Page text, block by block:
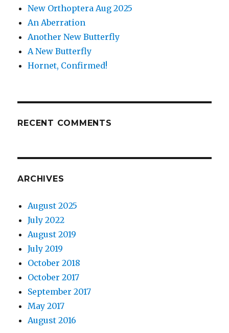
New Orthoptera Aug 2025
An Aberration
Another New Butterfly
A New Butterfly
Hornet, Confirmed!
RECENT COMMENTS
ARCHIVES
August 2025
July 2022
August 2019
July 2019
October 2018
October 2017
September 2017
May 2017
August 2016